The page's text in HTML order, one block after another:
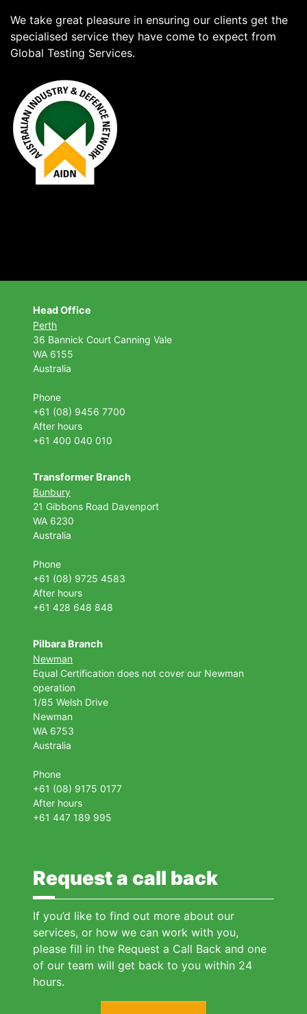
We take great pleasure in ensuring our clients get the
specialised service they have come to expect from
Global Testing Services.
Head Office
Perth
36 Bannick Court Canning Vale
WA 6155
Australia
Phone
+61 (08) 9456 7700
After hours
+61 400 040 010
Transformer Branch
Bunbury
21 Gibbons Road Davenport
WA 6230
Australia
Phone
+61 (08) 9725 4583
After hours
+61 428 648 848
Pilbara Branch
Newman
Equal Certification does not cover our Newman
operation
1/85 Welsh Drive
Newman
WA 6753
Australia
Phone
+61 (08) 9175 0177
After hours
+61 447 189 995
Request a call back
If you’d like to find out more about our
services, or how we can work with you,
please fill in the Request a Call Back and one
of our team will get back to you within 24
hours.